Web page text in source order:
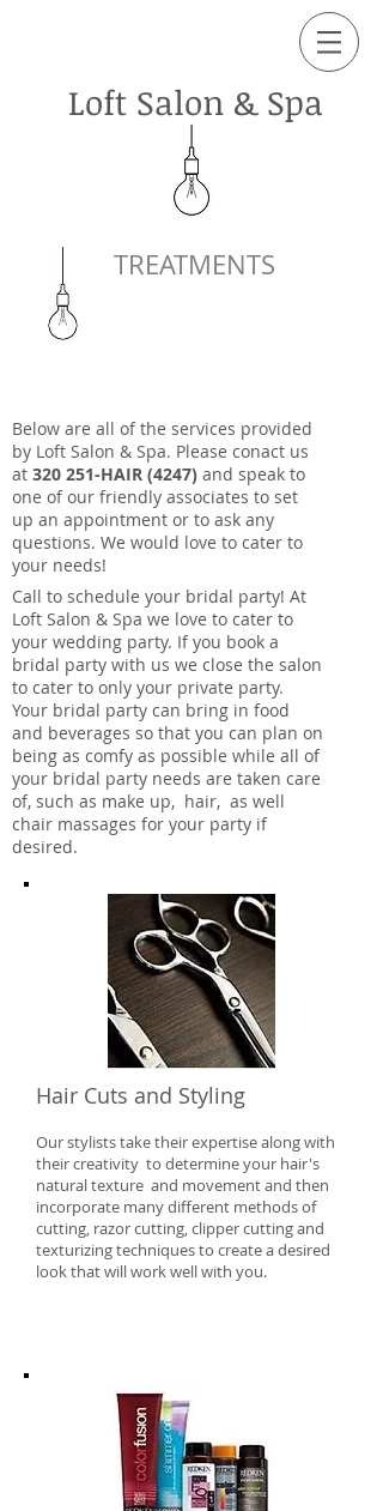
Loft Salon & Spa
TREATMENTS
Below are all of the services provided
by Loft Salon & Spa. Please conact us
at 320 251-HAIR (4247) and speak to
one of our friendly associates to set
up an appointment or to ask any
questions. We would love to cater to
your needs!
Call to schedule your bridal party! At
Loft Salon & Spa we love to cater to
your wedding party. If you book a
bridal party with us we close the salon
to cater to only your private party.
Your bridal party can bring in food
and beverages so that you can plan on
being as comfy as possible while all of
your bridal party needs are taken care
of, such as make up, hair, as well
chair massages for your party if
desired.
Hair Cuts and Styling
Our stylists take their expertise along with
their creativity to determine your hair's
natural texture and movement and then
incorporate many different methods of
cutting, razor cutting, clipper cutting and
texturizing techniques to create a desired
look that will work well with you.